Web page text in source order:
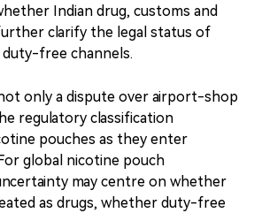
Indian drug, customs and
clarify the legal status of
free channels.
only a dispute over airport-shop
regulatory classification
pouches as they enter
global nicotine pouch
may centre on whether
as drugs, whether duty-free